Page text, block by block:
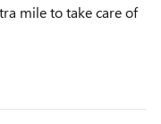
mile to take care of